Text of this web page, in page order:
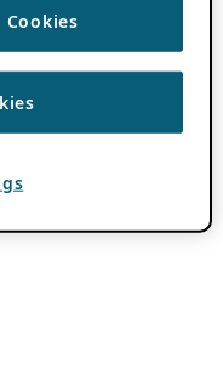
Cookies